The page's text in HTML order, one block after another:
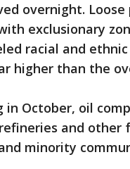
overnight.
exclusionary
racial and
higher than the
in October, oil
and other
minority